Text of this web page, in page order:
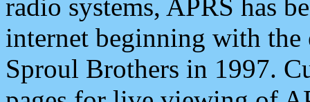
radio systems, APRS has
internet beginning with the
Sproul Brothers in 1997.